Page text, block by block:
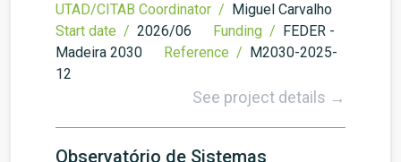
UTAD/CITAB Coordinator / Miguel Carvalho
Start date / 2026/06 Funding / FEDER -
Madeira 2030
Reference / M2030-2025-
12
See project details →
Observatório de Sistemas